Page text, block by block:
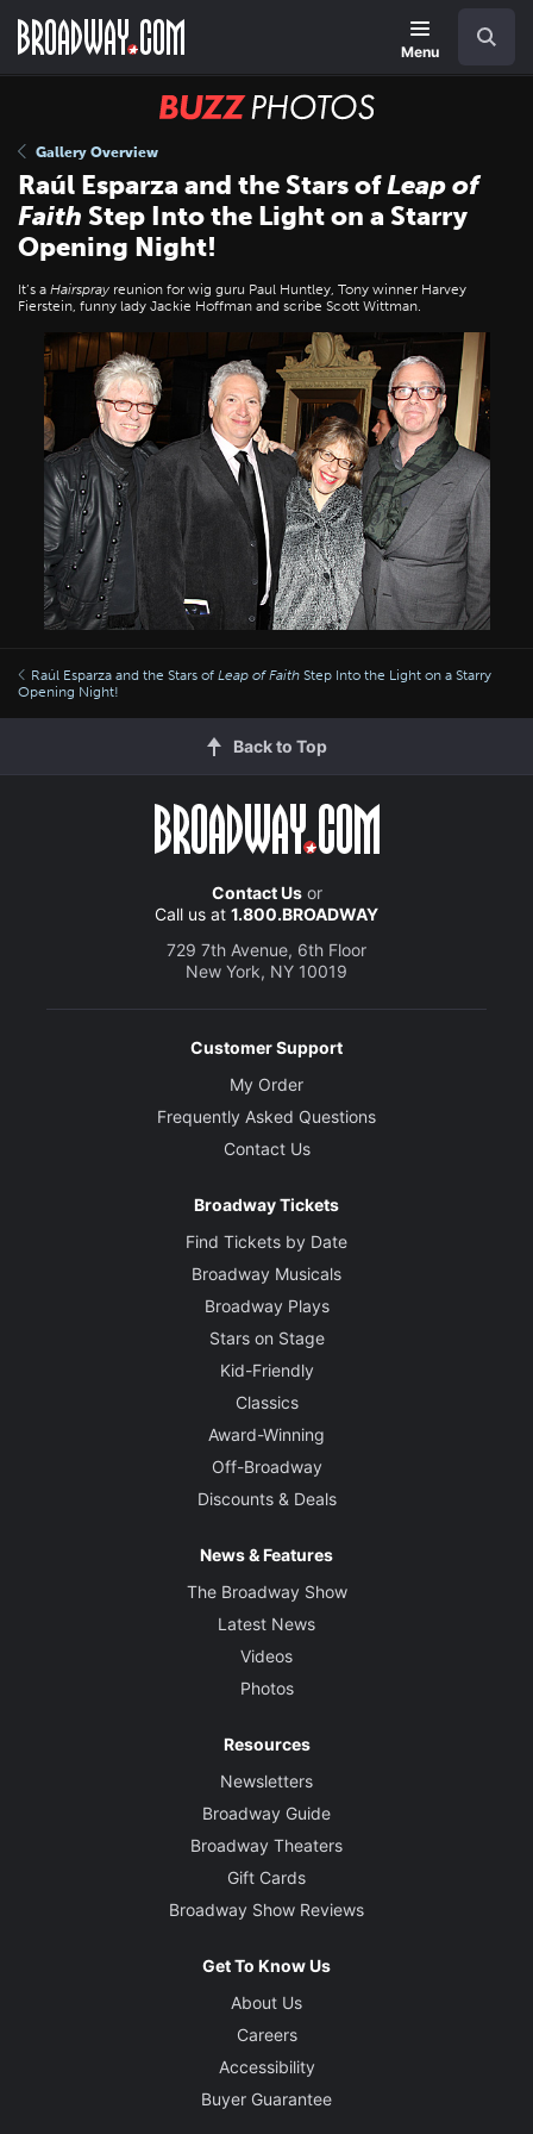
main
Menu
BUZZ
Gallery Overview
Raúl Esparza and the Stars ofLeap of
Faith Step Into the Light on a Starry
Opening Night!
It’s a Hairspray reunion for wig guru Paul Huntley, Tony winner Harvey
Fierstein, funny lady Jackie Hoffman and scribe Scott Wittman.
Raúl Esparza and the Stars of Leap of Faith Step Into the Light on a Starry
Opening Night!
Back to Top
Contact Usor
Call us at 1.800.BROADWAY
729 7th Avenue, 6th Floor
New York, NY 10019
Customer Support
My Order
Frequently Asked Questions
Contact Us
Broadway Tickets
Find Tickets by Date
Broadway Musicals
Broadway Plays
Stars on Stage
Kid-Friendly
Classics
Award-Winning
Off-Broadway
Discounts & Deals
News & Features
The Broadway Show
Latest News
Videos
Photos
Resources
Newsletters
Broadway Guide
Broadway Theaters
Gift Cards
Broadway Show Reviews
Get To Know Us
About Us
Careers
Accessibility
Buyer Guarantee